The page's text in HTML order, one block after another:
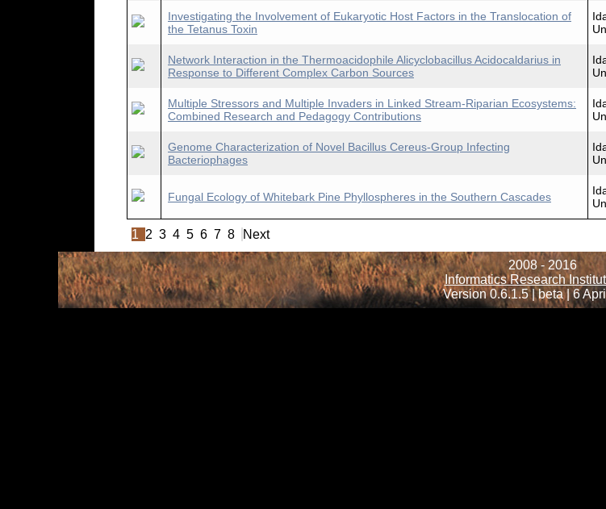
Investigating the Involvement of Eukaryotic Host Factors in the Translocation of
the Tetanus Toxin
Network Interaction in the Thermoacidophile Alicyclobacillus Acidocaldarius in
Response to Different Complex Carbon Sources
Multiple Stressors and Multiple Invaders in Linked Stream-Riparian Ecosystems:
Combined Research and Pedagogy Contributions
Genome Characterization of Novel Bacillus Cereus-Group Infecting
Bacteriophages
Fungal Ecology of Whitebark Pine Phyllospheres in the Southern Cascades
1 2 3 4 5 6 7 8 Next
2008 - 2016
Informatics Research
Version 0.6.1.5 | beta | 6